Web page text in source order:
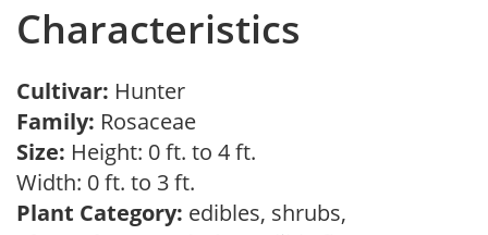
Characteristics
Cultivar: Hunter
Family: Rosaceae
Size: Height: 0 ft. to 4 ft.
Width: 0 ft. to 3 ft.
Plant Category: edibles, shrubs,